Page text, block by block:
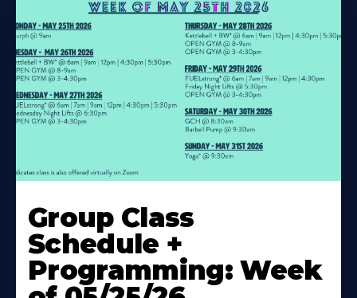
More
About
Group Class
Schedule +
Programming: Week